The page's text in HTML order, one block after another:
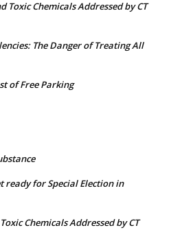
Toxic Chemicals Addressed by CT
The Danger of Treating All
of Free Parking
ready for Special Election in
Chemicals Addressed by CT